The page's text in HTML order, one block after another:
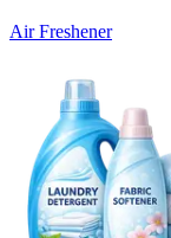
Air Freshener